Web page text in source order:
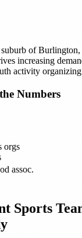
of
increasing
activity
Numbers
orgs
assoc.
Sports